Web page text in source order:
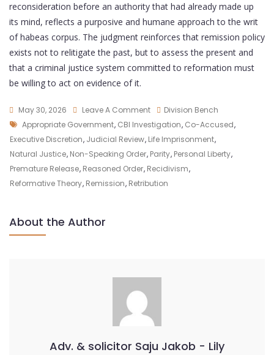
reconsideration before an authority that had already made up
its mind, reflects a purposive and humane approach to the writ
of habeas corpus. The judgment reinforces that remission policy
exists not to relitigate the past, but to assess the present and
that a criminal justice system committed to reformation must
be willing to act on evidence of it.
May 30, 2026 Leave A Comment
Division Bench
Appropriate Government, CBI Investigation, Co-Accused,
Executive Discretion, Judicial Review, Life Imprisonment,
Natural Justice, Non-Speaking Order, Parity, Personal Liberty,
Premature Release, Reasoned Order, Recidivism,
Reformative Theory, Remission, Retribution
About the Author
Adv. & solicitor Saju Jakob - Lily